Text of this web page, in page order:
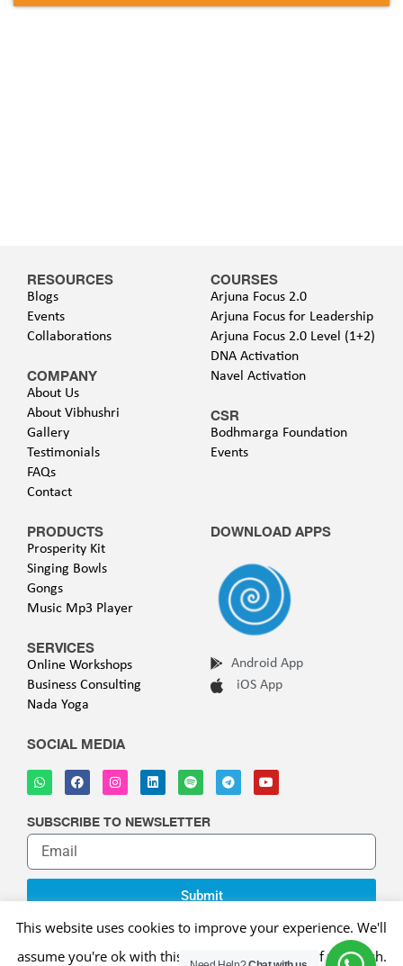
RESOURCES
Blogs
Events
Collaborations
COMPANY
About Us
About Vibhushri
Gallery
Testimonials
FAQs
Contact
COURSES
Arjuna Focus 2.0
Arjuna Focus for Leadership
Arjuna Focus 2.0 Level (1+2)
DNA Activation
Navel Activation
CSR
Bodhmarga Foundation
Events
PRODUCTS
Prosperity Kit
Singing Bowls
Gongs
Music Mp3 Player
SERVICES
Online Workshops
Business Consulting
Nada Yoga
DOWNLOAD APPS
Android App
iOS App
SOCIAL MEDIA
SUBSCRIBE TO NEWSLETTER
Submit
This website uses cookies to improve your experience. We'll
assume you're ok with this, but you can opt-out if you wish.